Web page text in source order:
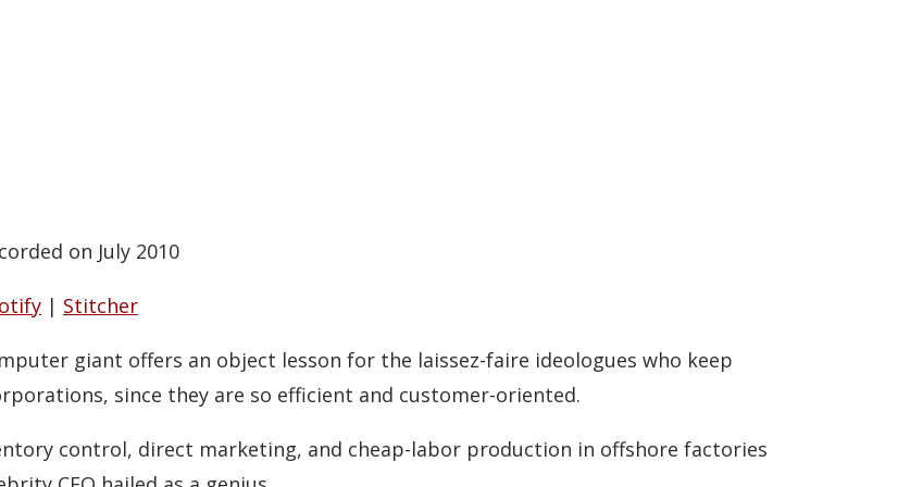
on July 2010
| Stitcher
giant offers an object lesson for the laissez-faire ideologues who keep
since they are so efficient and customer-oriented.
control, direct marketing, and cheap-labor production in offshore factories